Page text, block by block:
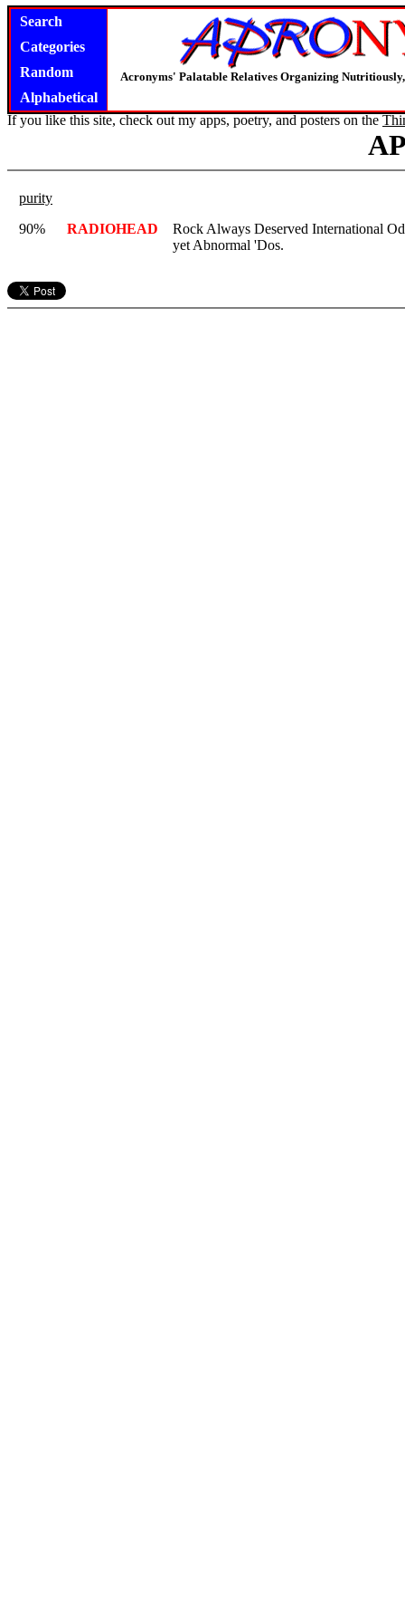
Search
Categories
Random
Alphabetical
Acronyms' Palatable Relatives Organizing
If you like this site, check out my apps, poetry, and posters on the
purity
90%
RADIOHEAD
Rock Always Deserved International
yet Abnormal 'Dos.